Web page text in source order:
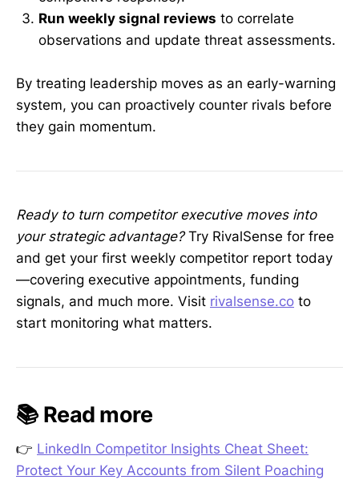
Run weekly signal reviews to correlate
observations and update threat assessments.
By treating leadership moves as an early-warning
system, you can proactively counter rivals before
they gain momentum.
Ready to turn competitor executive moves into
your strategic advantage?Try RivalSense for free
and get your first weekly competitor report today
—covering executive appointments, funding
signals, and much more. Visit rivalsense.co to
start monitoring what matters.
📚 Read more
👉 LinkedIn Competitor Insights Cheat Sheet:
Protect Your Key Accounts from Silent Poaching